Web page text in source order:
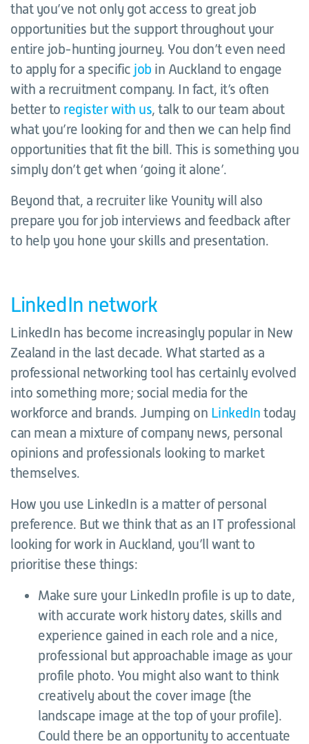
that you’ve not only got access to great job
opportunities but the support throughout your
entire job-hunting journey. You don’t even need
to apply for a specific job in Auckland to engage
with a recruitment company. In fact, it’s often
better to register with us, talk to our team about
what you’re looking for and then we can help find
opportunities that fit the bill. This is something you
simply don’t get when ‘going it alone’.
Beyond that, a recruiter like Younity will also
prepare you for job interviews and feedback after
to help you hone your skills and presentation.
LinkedIn network
LinkedIn has become increasingly popular in New
Zealand in the last decade. What started as a
professional networking tool has certainly evolved
into something more; social media for the
workforce and brands. Jumping on LinkedIn today
can mean a mixture of company news, personal
opinions and professionals looking to market
themselves.
How you use LinkedIn is a matter of personal
preference. But we think that as an IT professional
looking for work in Auckland, you’ll want to
prioritise these things:
Make sure your LinkedIn profile is up to date,
with accurate work history dates, skills and
experience gained in each role and a nice,
professional but approachable image as your
profile photo. You might also want to think
creatively about the cover image (the
landscape image at the top of your profile).
Could there be an opportunity to accentuate